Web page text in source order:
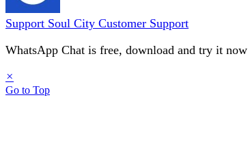
Support Soul City Customer Support
WhatsApp Chat is free, download and try it now
×
Go to Top